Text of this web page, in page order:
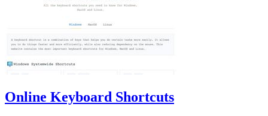
Online Keyboard Shortcuts